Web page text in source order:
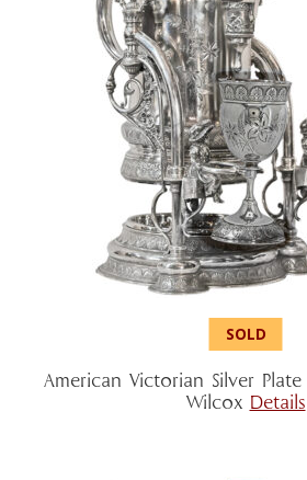
American Victorian Silver
Wilcox Details